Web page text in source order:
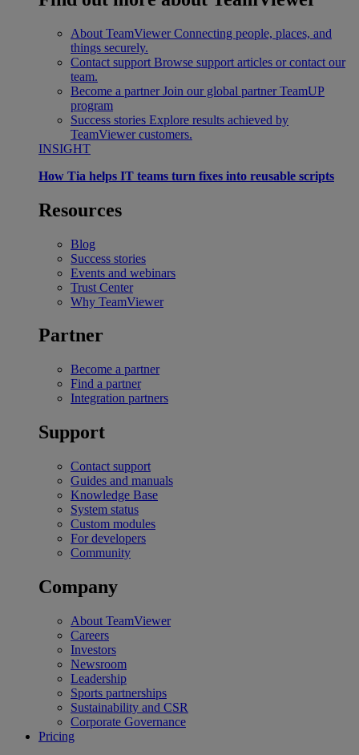
About TeamViewer Connecting people, places, and
things securely.
Contact support Browse support articles or contact our
team.
Become a partner Join our global partner TeamUP
program
Success stories Explore results achieved by
TeamViewer customers.
INSIGHT
How Tia helps IT teams turn fixes into reusable scripts
Resources
Blog
Success stories
Events and webinars
Trust Center
Why TeamViewer
Partner
Become a partner
Find a partner
Integration partners
Support
Contact support
Guides and manuals
Knowledge Base
System status
Custom modules
For developers
Community
Company
About TeamViewer
Careers
Investors
Newsroom
Leadership
Sports partnerships
Sustainability and CSR
Corporate Governance
Pricing